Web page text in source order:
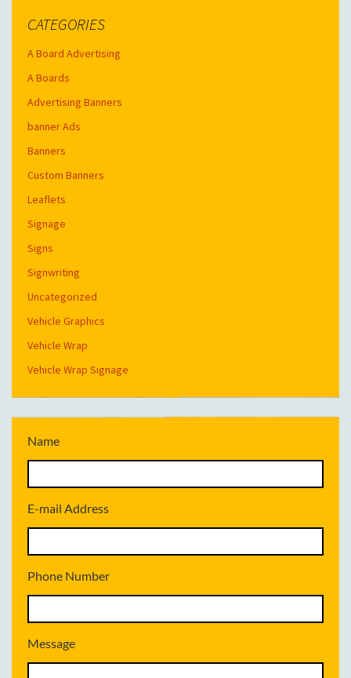
CATEGORIES
A Board Advertising
A Boards
Advertising Banners
banner Ads
Banners
Custom Banners
Leaflets
Signage
Signs
Signwriting
Uncategorized
Vehicle Graphics
Vehicle Wrap
Vehicle Wrap Signage
Name
E-mail Address
Phone Number
Message